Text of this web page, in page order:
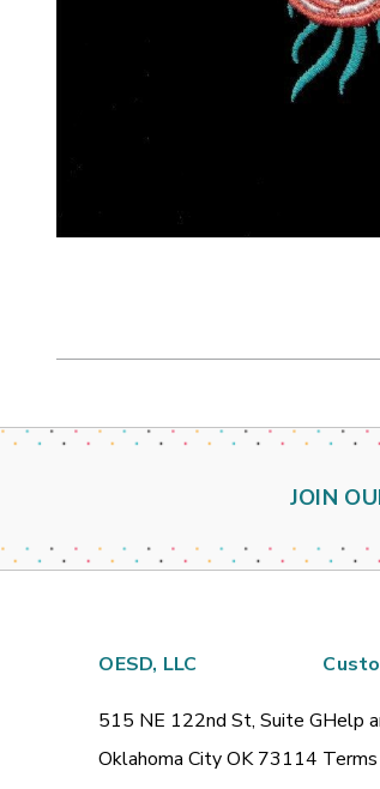
JOIN
OESD, LLC
515 NE 122nd St, Suite G
Oklahoma City OK 73114
Help